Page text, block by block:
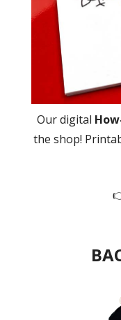
Our digital
the shop!